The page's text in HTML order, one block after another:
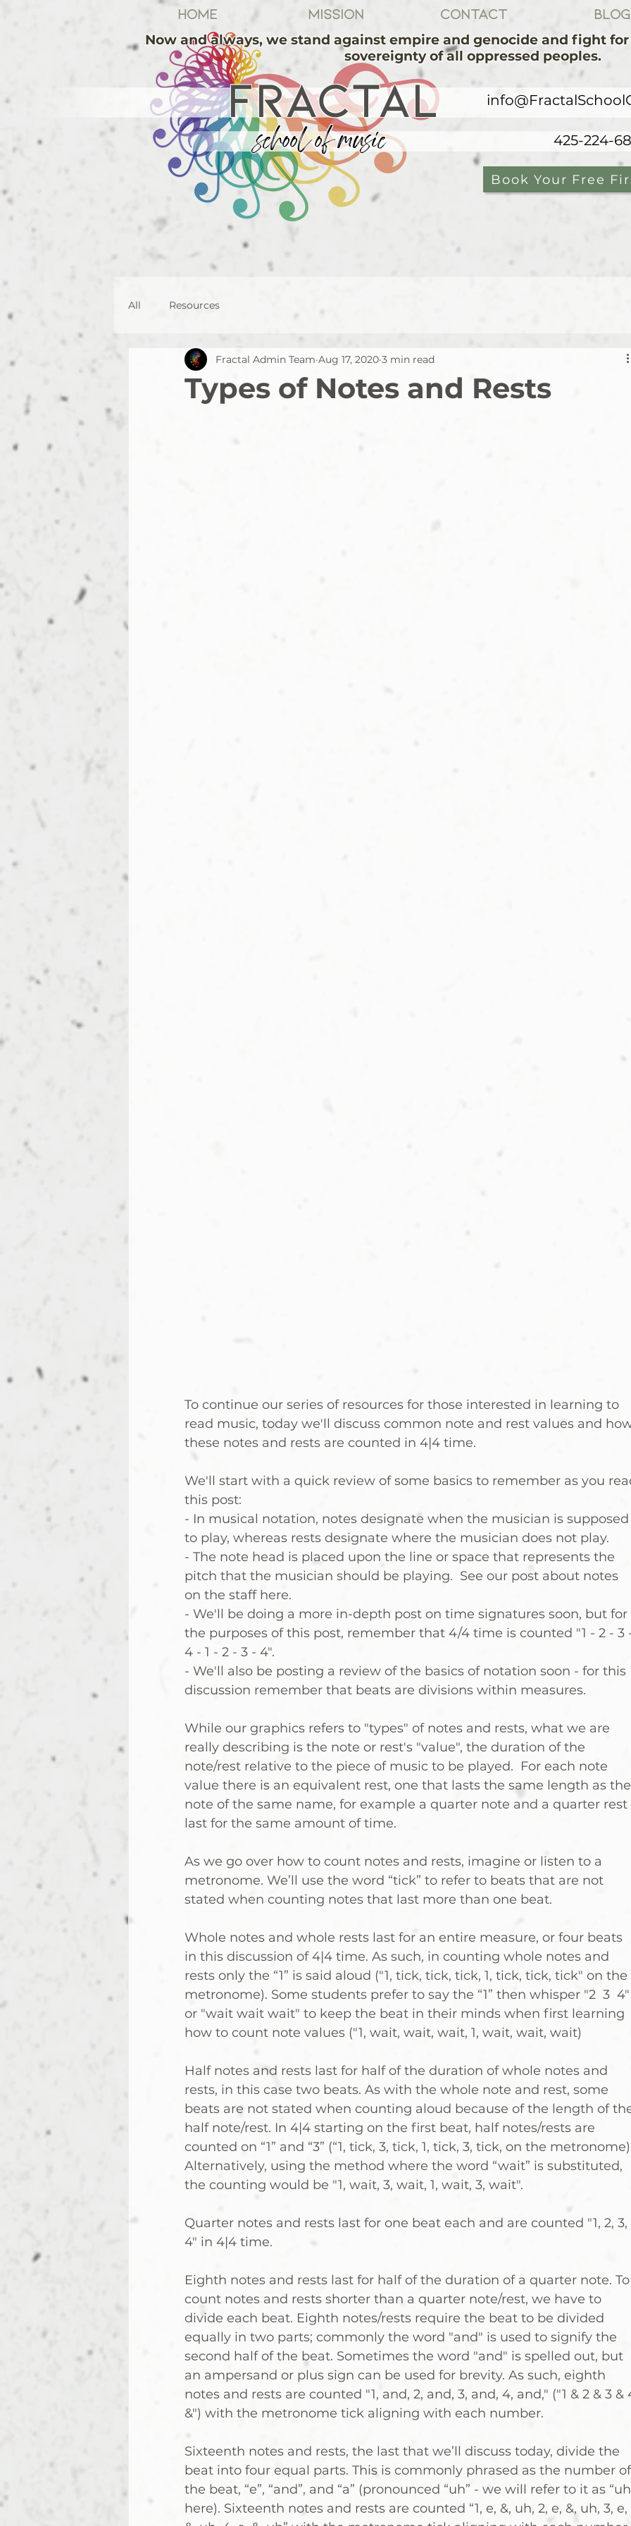
Home Mission Contact Blog
Book Your Free
Now and always, we stand against empire and genocide and fight
sovereignty of all oppressed peoples.
FRACTAL
school of music 425-224-
All Resources
Types of Notes and Rests
Fractal Admin Team Aug 17, 2020 3 min read
To continue our series of resources for those interested in learning to
read music, today we'll discuss common note and rest values and
these notes and rests are counted in 4|4 time.
We'll start with a quick review of some basics to remember as you
this post:
- In musical notation, notes designate when the musician is
to play, whereas rests designate where the musician does not play.
- The note head is placed upon the line or space that represents the
pitch that the musician should be playing.  See our post about notes
on the staff here.
- We'll be doing a more in-depth post on time signatures soon, but for
the purposes of this post, remember that 4/4 time is counted "1 - 2 - 3
4 - 1 - 2 - 3 - 4".
- We'll also be posting a review of the basics of notation soon - for this
discussion remember that beats are divisions within measures.
While our graphics refers to "types" of notes and rests, what we are
really describing is the note or rest's "value", the duration of the
note/rest relative to the piece of music to be played.  For each note
value there is an equivalent rest, one that lasts the same length as
note of the same name, for example a quarter note and a quarter rest
last for the same amount of time.
As we go over how to count notes and rests, imagine or listen to a
metronome. We’ll use the word “tick” to refer to beats that are not
stated when counting notes that last more than one beat.
Whole notes and whole rests last for an entire measure, or four beats
in this discussion of 4|4 time. As such, in counting whole notes and
rests only the “1” is said aloud ("1, tick, tick, tick, 1, tick, tick, tick" on the
metronome). Some students prefer to say the “1” then whisper "2  3
or "wait wait wait" to keep the beat in their minds when first learning
how to count note values ("1, wait, wait, wait, 1, wait, wait, wait)
Half notes and rests last for half of the duration of whole notes and
rests, in this case two beats. As with the whole note and rest, some
beats are not stated when counting aloud because of the length of
half note/rest. In 4|4 starting on the first beat, half notes/rests are
counted on “1” and “3” (“1, tick, 3, tick, 1, tick, 3, tick, on the
Alternatively, using the method where the word “wait” is substituted,
the counting would be "1, wait, 3, wait, 1, wait, 3, wait".
Quarter notes and rests last for one beat each and are counted "1, 2, 3,
4" in 4|4 time.
Eighth notes and rests last for half of the duration of a quarter note.
count notes and rests shorter than a quarter note/rest, we have to
divide each beat. Eighth notes/rests require the beat to be divided
equally in two parts; commonly the word "and" is used to signify the
second half of the beat. Sometimes the word "and" is spelled out, but
an ampersand or plus sign can be used for brevity. As such, eighth
notes and rests are counted "1, and, 2, and, 3, and, 4, and," ("1 & 2 & 3 &
&") with the metronome tick aligning with each number.
Sixteenth notes and rests, the last that we’ll discuss today, divide the
beat into four equal parts. This is commonly phrased as the number
the beat, “e”, “and”, and “a” (pronounced “uh” - we will refer to it as
here). Sixteenth notes and rests are counted “1, e, &, uh, 2, e, &, uh, 3, e,